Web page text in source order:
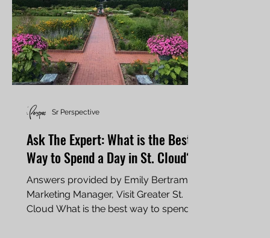
Ask The Expert: What is the Best
Way to Spend a Day in St. Cloud?
Answers provided by Emily Bertram,
Marketing Manager, Visit Greater St.
Cloud What is the best way to spend a
Sr Perspective